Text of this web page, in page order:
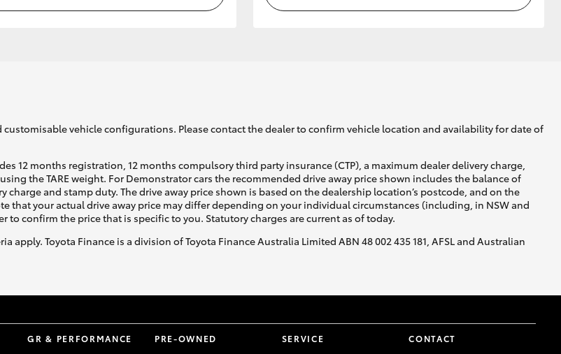
vehicle configurations. Please contact the dealer to confirm vehicle location and availability for date of
12 months registration, 12 months compulsory third party insurance (CTP), a maximum dealer delivery charge,
the TARE weight. For Demonstrator cars the recommended drive away price shown includes the balance of
and stamp duty. The drive away price shown is based on the dealership location’s postcode, and on the
that your actual drive away price may differ depending on your individual circumstances (including, in NSW and
confirm the price that is specific to you. Statutory charges are current as of today.
Toyota Finance is a division of Toyota Finance Australia Limited ABN 48 002 435 181, AFSL and Australian
GR & PERFORMANCE PRE-OWNED SERVICE CONTACT